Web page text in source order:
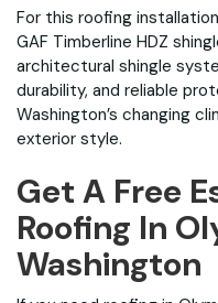
For this roofing
GAF Timberline HDZ
architectural shingle
durability, and reliable
Washington’s changing
exterior style.
Get A Free
Roofing In
Washington